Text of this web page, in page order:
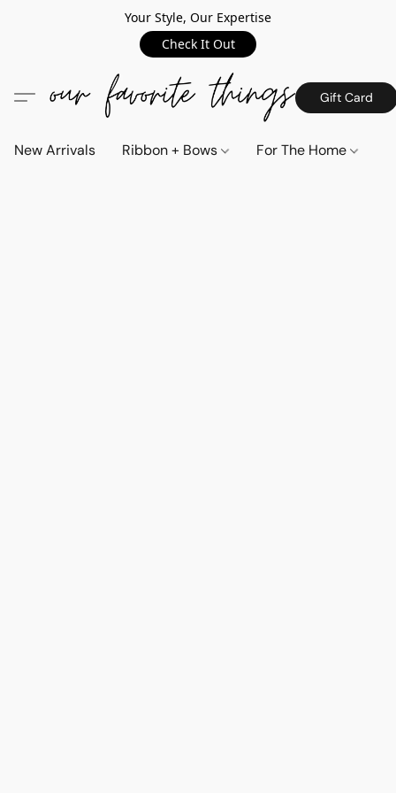
Your Style, Our Expertise
Check It Out
Gift Card
New Arrivals Ribbon + Bows For The Home